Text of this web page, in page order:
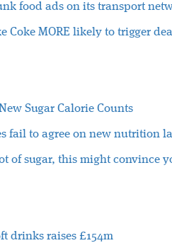
food ads on its transport
Coke MORE likely to trigger
Sugar Calorie Counts
fail to agree on new nutrition
of sugar, this might convince
drinks raises £154m